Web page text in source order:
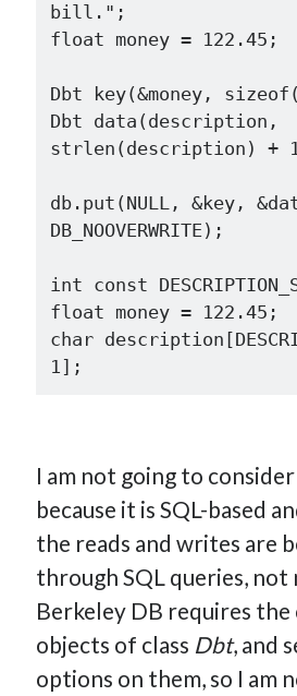
bill.";
float money = 122.45;
Dbt key(&money,
Dbt data(description,
strlen(description) +
db.put(NULL, &key,
DB_NOOVERWRITE);
int const
float money = 122.45;
char
I am not going to
because it is SQL-based
the reads and writes are
through SQL queries, not
Berkeley DB requires
objects of class Dbt, and
options on them, so I am